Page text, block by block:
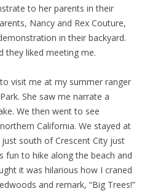
to her parents in their
Nancy and Rex Couture,
in their backyard.
they liked meeting me.
visit me at my summer ranger
She saw me narrate a
We then went to see
California. We stayed at
south of Crescent City just
fun to hike along the beach and
it was hilarious how I craned
and remark, “Big Trees!”